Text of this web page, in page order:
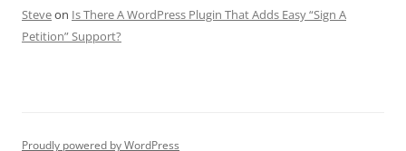
Steveon Is There A WordPress Plugin That Adds Easy “Sign A
Petition” Support?
Proudly powered by WordPress